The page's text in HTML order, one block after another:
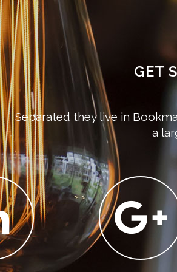
GET
Separated they live in
a